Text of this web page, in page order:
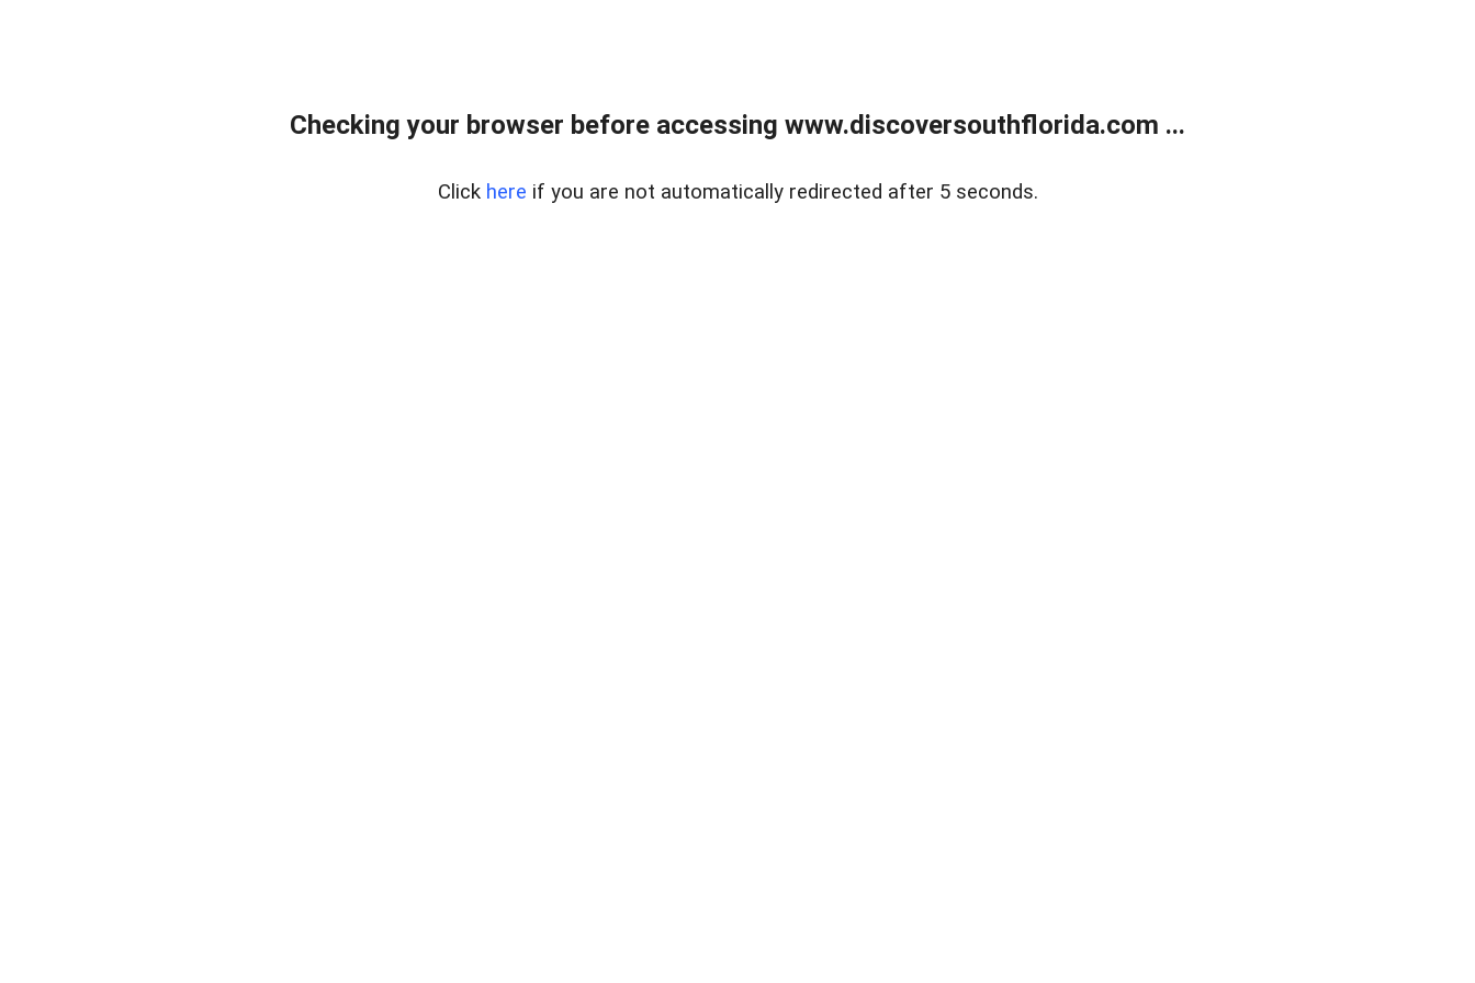
Checking your browser before accessing www.discoversouthflorida.com ...
Click here if you are not automatically redirected after 5 seconds.